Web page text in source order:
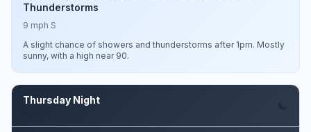
Thunderstorms
9 mph S
A slight chance of showers and thunderstorms after 1pm. Mostly
sunny, with a high near 90.
Thursday Night